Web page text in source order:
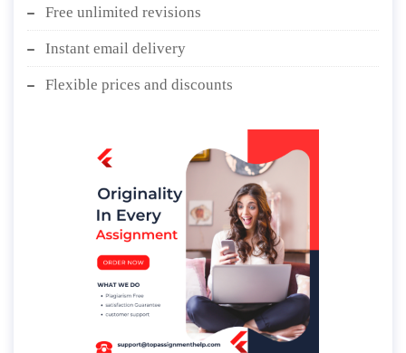
Free unlimited revisions
Instant email delivery
Flexible prices and discounts